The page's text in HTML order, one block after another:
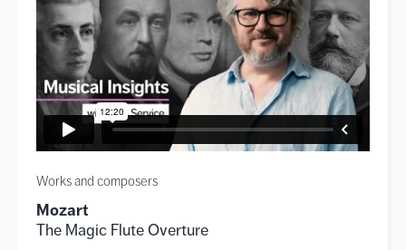
Works and composers
Mozart
The Magic Flute Overture